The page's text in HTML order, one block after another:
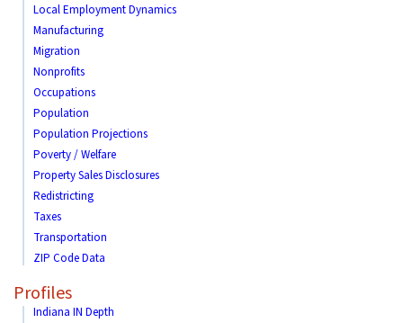
Local Employment Dynamics
Manufacturing
Migration
Nonprofits
Occupations
Population
Population Projections
Poverty / Welfare
Property Sales Disclosures
Redistricting
Taxes
Transportation
ZIP Code Data
Profiles
Indiana IN Depth